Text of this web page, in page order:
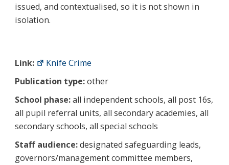
issued, and contextualised, so it is not shown in
isolation.
Link:
Knife Crime
Publication type:other
School phase:all independent schools, all post 16s,
all pupil referral units, all secondary academies, all
secondary schools, all special schools
Staff audience:designated safeguarding leads,
governors/management committee members,